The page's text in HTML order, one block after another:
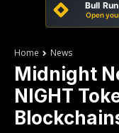
Bull
Open
Home News
Midnight
NIGHT